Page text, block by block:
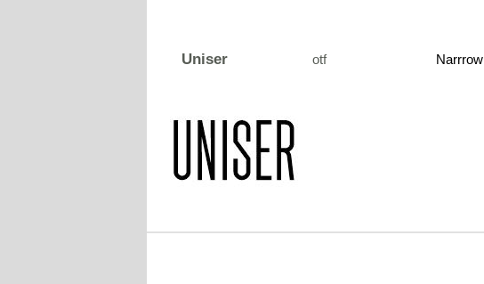
Uniser otf Narrrow